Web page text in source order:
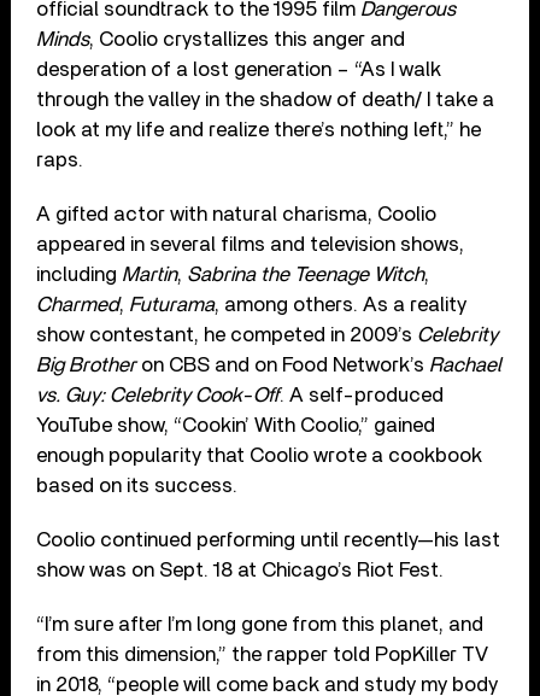
official soundtrack to the 1995 film Dangerous
Minds, Coolio crystallizes this anger and
desperation of a lost generation – “As I walk
through the valley in the shadow of death/ I take a
look at my life and realize there’s nothing left,” he
raps.
A gifted actor with natural charisma, Coolio
appeared in several films and television shows,
including Martin, Sabrina the Teenage Witch,
Charmed, Futurama, among others. As a reality
show contestant, he competed in 2009’s Celebrity
Big Brotheron CBS and on Food Network’s Rachael
vs. Guy: Celebrity Cook-Off. A self-produced
YouTube show, “Cookin’ With Coolio,” gained
enough popularity that Coolio wrote a cookbook
based on its success.
Coolio continued performing until recently—his last
show was on Sept. 18 at Chicago’s Riot Fest.
“I’m sure after I’m long gone from this planet, and
from this dimension,” the rapper told PopKiller TV
in 2018, “people will come back and study my body